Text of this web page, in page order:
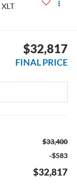
XLT
$32,817
FINAL PRICE
$33,400
-$583
$32,817